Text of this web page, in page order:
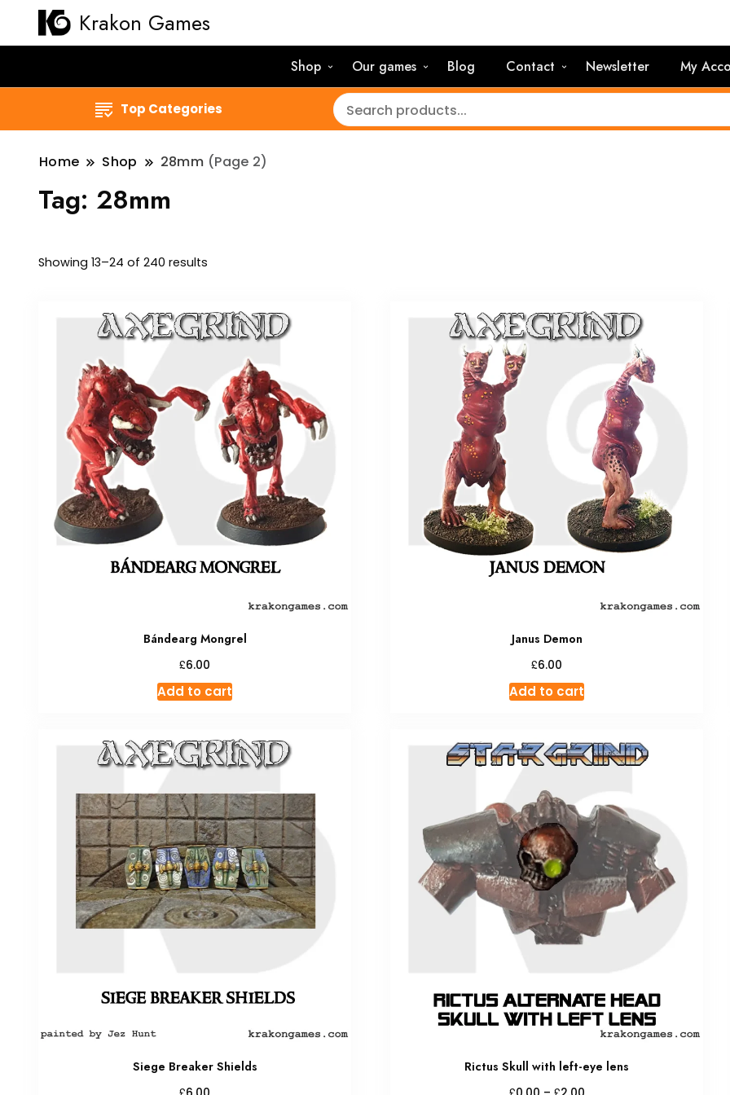
Krakon Games
Shop Our games Blog Contact Newsletter My
Top Categories
Home Shop 28mm (Page 2)
Tag: 28mm
Showing 13–24 of 240 results
Bándearg Mongrel
£6.00
Add to cart
Janus Demon
£6.00
Add to cart
Siege Breaker Shields
£
Rictus Skull with left-eye lens
£
£
Price